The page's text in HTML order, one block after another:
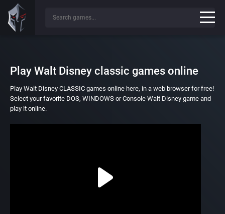
Play Walt Disney classic games online
Play Walt Disney CLASSIC games online here, in a web browser for free!
Select your favorite DOS, WINDOWS or Console Walt Disney game and
play it online.